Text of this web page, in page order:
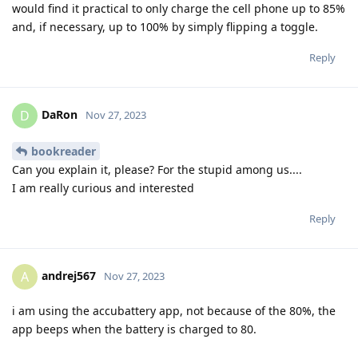
would find it practical to only charge the cell phone up to 85%
and, if necessary, up to 100% by simply flipping a toggle.
Reply
D DaRon Nov 27, 2023
bookreader
Can you explain it, please? For the stupid among us....
I am really curious and interested
Reply
A andrej567 Nov 27, 2023
i am using the accubattery app, not because of the 80%, the
app beeps when the battery is charged to 80.